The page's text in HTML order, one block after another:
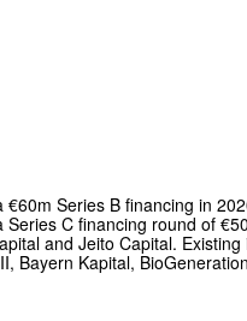
€60m Series B financing in
Series C financing round of
and Jeito Capital.
Bayern Kapital,